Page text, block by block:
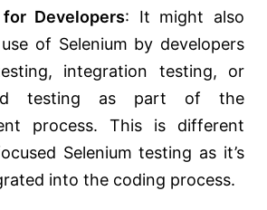
Developers: It might also
of Selenium by developers
integration testing, or
testing as part of the
process. This is different
Selenium testing as it’s
into the coding process.